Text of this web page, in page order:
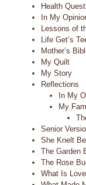
Health
In My
Lessons of
Life Get’s
Mother’s
My Quilt
My Story
Reflections
In My
My
Senior
She Knelt
The Garden
The Rose
What Is